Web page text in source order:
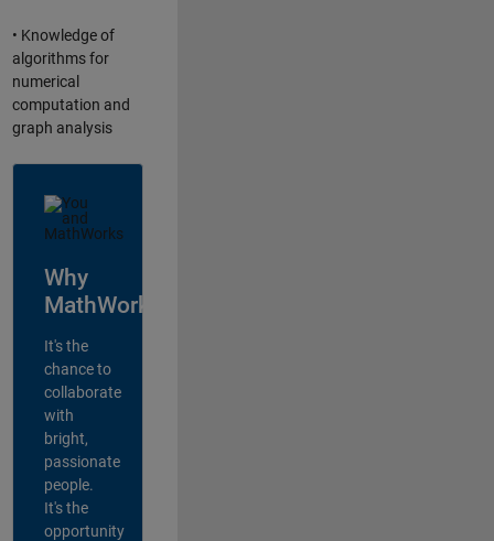
• Knowledge of
algorithms for
numerical
computation and
graph analysis
Why
MathWorks?
It's the
chance to
collaborate
with
bright,
passionate
people.
It's the
opportunity